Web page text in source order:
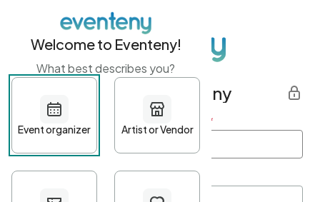
Get started with Eventeny
First name Last name *
Welcome to Eventeny!
What best describes you?